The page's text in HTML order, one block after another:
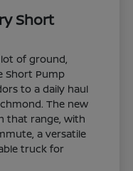
Short
of ground,
Short Pump
to a daily haul
The new
that range, with
a versatile
truck for